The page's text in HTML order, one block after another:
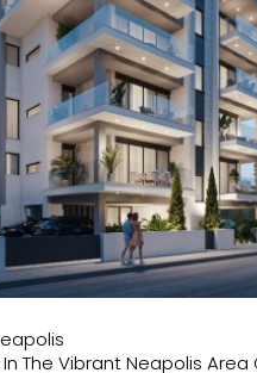
The Vibrant Neapolis Area